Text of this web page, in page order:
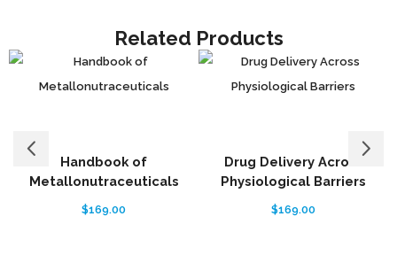
Related Products
Handbook of
Metallonutraceuticals
$169.00
Drug Delivery Across
Physiological Barriers
$169.00